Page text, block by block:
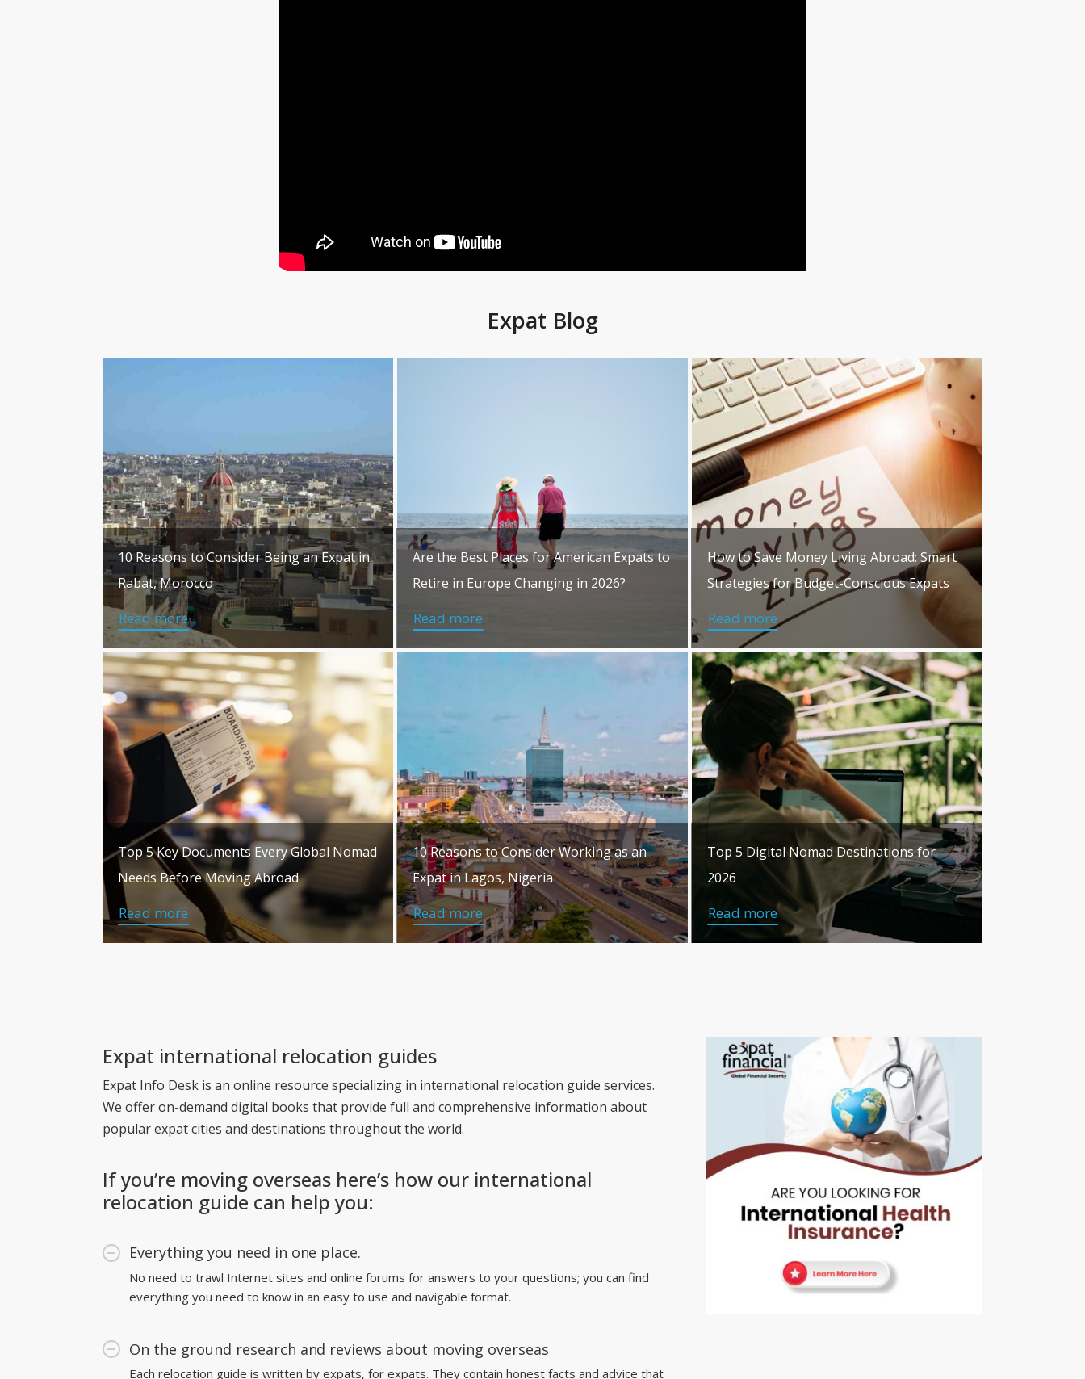
Expat Blog
10 Reasons to Consider Being an Expat in
Rabat, Morocco
Read more
Are the Best Places for American Expats to
Retire in Europe Changing in 2026?
Read more
How to Save Money Living Abroad: Smart
Strategies for Budget-Conscious Expats
Read more
Top 5 Key Documents Every Global Nomad
Needs Before Moving Abroad
Read more
10 Reasons to Consider Working as an
Expat in Lagos, Nigeria
Read more
Top 5 Digital Nomad Destinations for
2026
Read more
Expat international relocation guides
Expat Info Desk is an online resource specializing in international relocation guide services.
We offer on-demand digital books that provide full and comprehensive information about
popular expat cities and destinations throughout the world.
If you’re moving overseas here’s how our international
relocation guide can help you:
Everything you need in one place.
No need to trawl Internet sites and online forums for answers to your questions; you can find
everything you need to know in an easy to use and navigable format.
On the ground research and reviews about moving overseas
Each relocation guide is written by expats, for expats. They contain honest facts and advice that